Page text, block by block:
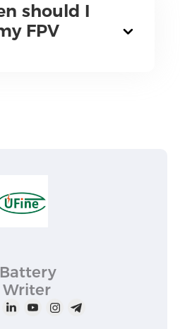
should I
FPV